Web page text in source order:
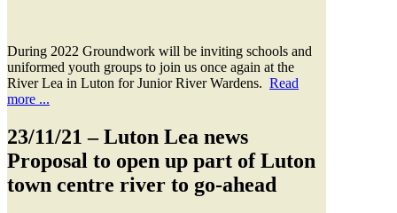
During 2022 Groundwork will be inviting schools and
uniformed youth groups to join us once again at the
River Lea in Luton for Junior River Wardens. Read
more ...
23/11/21 – Luton Lea news
Proposal to open up part of Luton
town centre river to go-ahead